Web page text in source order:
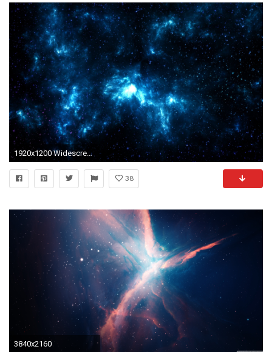
1920x1200 Widescreen Resolution : 1280x800 1440x900 1680x1050 4K/UHD
38
3840x2160